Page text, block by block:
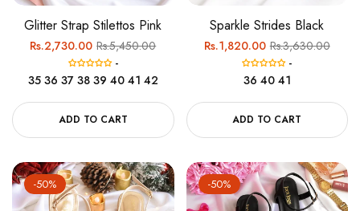
Glitter Strap Stilettos Pink
Regular
Rs.2,730.00Sale
price
Rs.5,450.00
-
35 36 37 38 39 40 41 42
ADD TO CART
Sparkle Strides Black
Regular
Rs.1,820.00Sale
price
Rs.3,630.00
-
36 40 41
ADD TO CART
-50% -50%